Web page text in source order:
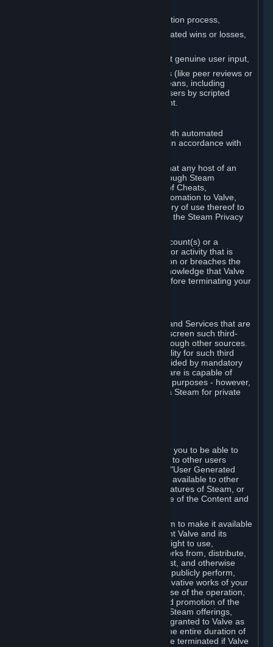
Automating the Steam account creation process,
Faking gameplay statistics (e.g., inflated wins or losses,
Earning rewards or progress without genuine user input,
Participating in adjudication systems (like peer reviews or
“overwatch”) through automated means, including
influencing outcomes or reporting users by scripted
action rather than informed judgment.
We may enforce this provision using both automated
detection methods and human review, in accordance with
Further, you acknowledge and agree that any host of an
online multiplayer game distributed through Steam
("External Host") may report your use of Cheats,
unauthorized process tampering or Automation to Valve,
and Valve may communicate your history of use thereof to
External Hosts within the boundaries of the Steam Privacy
Valve may restrict or terminate your Account(s) or a
particular Subscription for any conduct or activity that is
illegal, constitutes a Cheat or Automation or breaches the
Steam Online Conduct Rules. You acknowledge that Valve
is not required to provide you notice before terminating your
In regard to all Subscriptions, Content and Services that are
not authored by Valve, Valve does not screen such third-
party content available on Steam or through other sources.
Valve assumes no responsibility or liability for such third
party content, unless to the extent provided by mandatory
law. Some third-party application software is capable of
being used by businesses for business purposes - however,
you may only acquire such software via Steam for private
Steam provides interfaces and tools for you to be able to
generate content and make it available to other users
and/or to Valve at your sole discretion. "User Generated
Content" means any content you make available to other
users through your use of multi-user features of Steam, or
to Valve or its affiliates through your use of the Content and
When you upload your content to Steam to make it available
to other users and/or to Valve, you grant Valve and its
affiliates the worldwide, non-exclusive right to use,
reproduce, modify, create derivative works from, distribute,
transmit, transcode, translate, broadcast, and otherwise
communicate, and publicly display and publicly perform,
your User Generated Content, and derivative works of your
User Generated Content, for the purpose of the operation,
distribution, incorporation as part of and promotion of the
Steam service, Steam games or other Steam offerings,
including Subscriptions. This license is granted to Valve as
the content is uploaded on Steam for the entire duration of
the intellectual property rights. It may be terminated if Valve